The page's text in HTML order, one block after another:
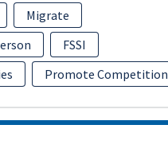
Migrate
FSSI
Promote Competition